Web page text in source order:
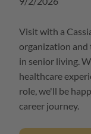
Visit with a
organization
in senior living.
healthcare
role, we'll be
career journey.